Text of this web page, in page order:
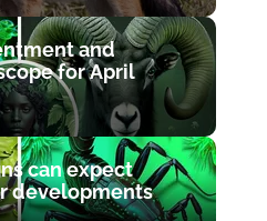
and
for April
can expect
developments